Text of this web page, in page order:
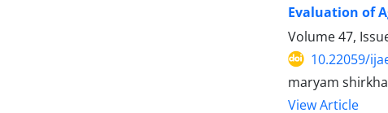
Evaluation of
Volume 47,
10.22059/
maryam
View Article